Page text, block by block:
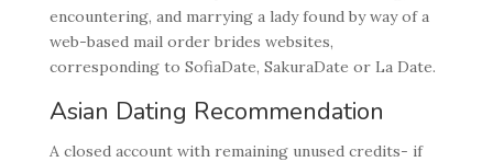
encountering, and marrying a lady found by way of a
web-based mail order brides websites,
corresponding to SofiaDate, SakuraDate or La Date.
Asian Dating Recommendation
A closed account with remaining unused credits- if